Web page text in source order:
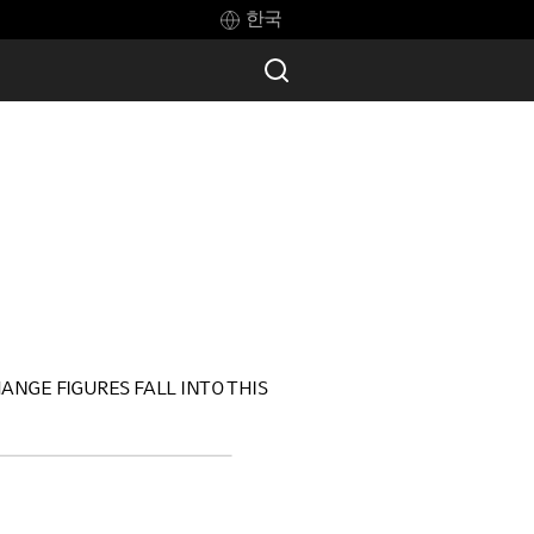
한국
FIGURES FALL INTO THIS